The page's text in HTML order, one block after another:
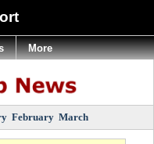
February March
More